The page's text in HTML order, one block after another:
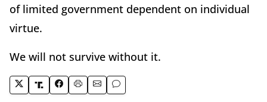
of limited government dependent on individual
virtue.
We will not survive without it.